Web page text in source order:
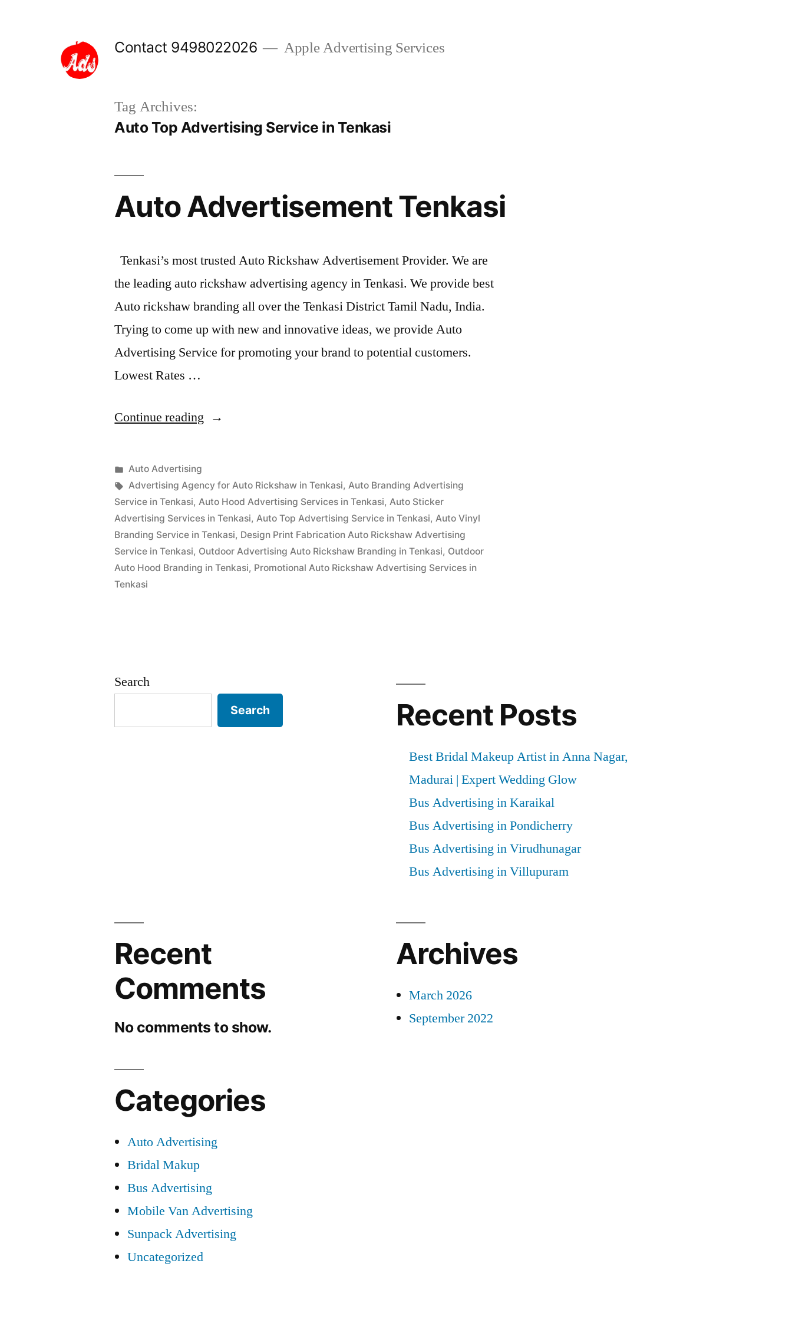
Contact 9498022026 Apple Advertising Services
Tag Archives:
Auto Top Advertising Service in Tenkasi
Auto Advertisement Tenkasi
Tenkasi’s most trusted Auto Rickshaw Advertisement Provider. We are
the leading auto rickshaw advertising agency in Tenkasi. We provide best
Auto rickshaw branding all over the Tenkasi District Tamil Nadu, India.
Trying to come up with new and innovative ideas, we provide Auto
Advertising Service for promoting your brand to potential customers.
Lowest Rates …
Continue reading “Auto
Posted
by
appleadservices
September
16,
2022
Posted
in
Auto Advertising
Tags:
Advertising Agency for Auto Rickshaw in Tenkasi,Auto Branding Advertising
Service in Tenkasi,Auto Hood Advertising Services in Tenkasi,Auto Sticker
Advertising Services in Tenkasi,Auto Top Advertising Service in Tenkasi,Auto Vinyl
Branding Service in Tenkasi, Design Print Fabrication Auto Rickshaw Advertising
Service in Tenkasi, Outdoor Advertising Auto Rickshaw Branding in Tenkasi, Outdoor
Auto Hood Branding in Tenkasi, Promotional Auto Rickshaw Advertising Services in
Tenkasi
Search
Search Recent Posts
Best Bridal Makeup Artist in Anna Nagar,
Madurai | Expert Wedding Glow
Bus Advertising in Karaikal
Bus Advertising in Pondicherry
Bus Advertising in Virudhunagar
Bus Advertising in Villupuram
Recent
Comments
No comments to show.
Archives
March 2026
September 2022
Categories
Auto Advertising
Bridal Makup
Bus Advertising
Mobile Van Advertising
Sunpack Advertising
Uncategorized